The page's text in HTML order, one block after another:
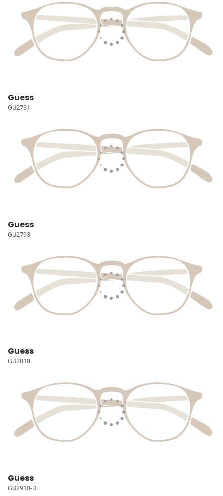
Guess
GU2731
Guess
GU2793
Guess
GU2818
Guess
GU2918-D